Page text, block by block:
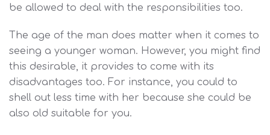
be allowed to deal with the responsibilities too.
The age of the man does matter when it comes to
seeing a younger woman. However, you might find
this desirable, it provides to come with its
disadvantages too. For instance, you could to
shell out less time with her because she could be
also old suitable for you.